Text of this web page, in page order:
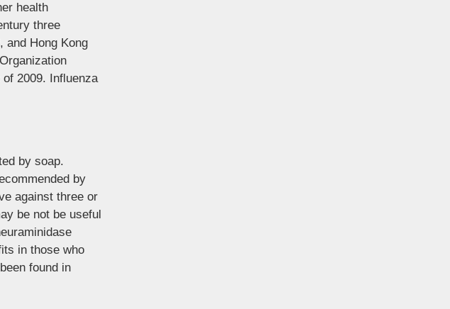
health
three
and Hong Kong
2009. Influenza
by soap.
by
against three or
be not be useful
in those who
found in